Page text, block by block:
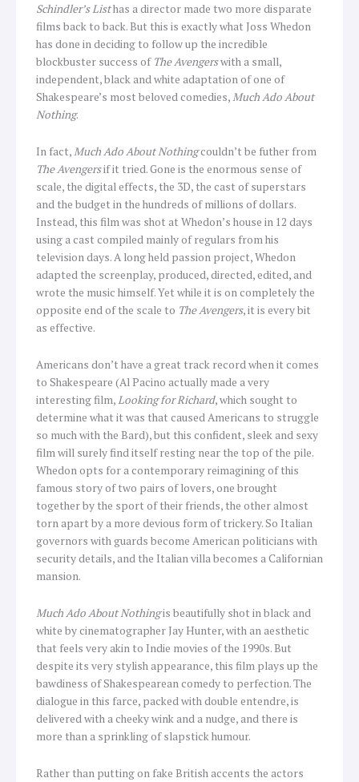
Schindler’s Listhas a director made two more disparate
films back to back. But this is exactly what Joss Whedon
has done in deciding to follow up the incredible
blockbuster success of The Avengerswith a small,
independent, black and white adaptation of one of
Shakespeare’s most beloved comedies,Much Ado About
Nothing.
In fact,Much Ado About Nothingcouldn’t be futher from
The Avengersif it tried. Gone is the enormous sense of
scale, the digital effects, the 3D, the cast of superstars
and the budget in the hundreds of millions of dollars.
Instead, this film was shot at Whedon’s house in 12 days
using a cast compiled mainly of regulars from his
television days. A long held passion project, Whedon
adapted the screenplay, produced, directed, edited, and
wrote the music himself. Yet while it is on completely the
opposite end of the scale to The Avengers, it is every bit
as effective.
Americans don’t have a great track record when it comes
to Shakespeare (Al Pacino actually made a very
interesting film,Looking for Richard, which sought to
determine what it was that caused Americans to struggle
so much with the Bard), but this confident, sleek and sexy
film will surely find itself resting near the top of the pile.
Whedon opts for a contemporary reimagining of this
famous story of two pairs of lovers, one brought
together by the sport of their friends, the other almost
torn apart by a more devious form of trickery. So Italian
governors with guards become American politicians with
security details, and the Italian villa becomes a Californian
mansion.
Much Ado About Nothingis beautifully shot in black and
white by cinematographer Jay Hunter, with an aesthetic
that feels very akin to Indie movies of the 1990s. But
despite its very stylish appearance, this film plays up the
bawdiness of Shakespearean comedy to perfection. The
dialogue in this farce, packed with double entendre, is
delivered with a cheeky wink and a nudge, and there is
more than a sprinkling of slapstick humour.
Rather than putting on fake British accents the actors